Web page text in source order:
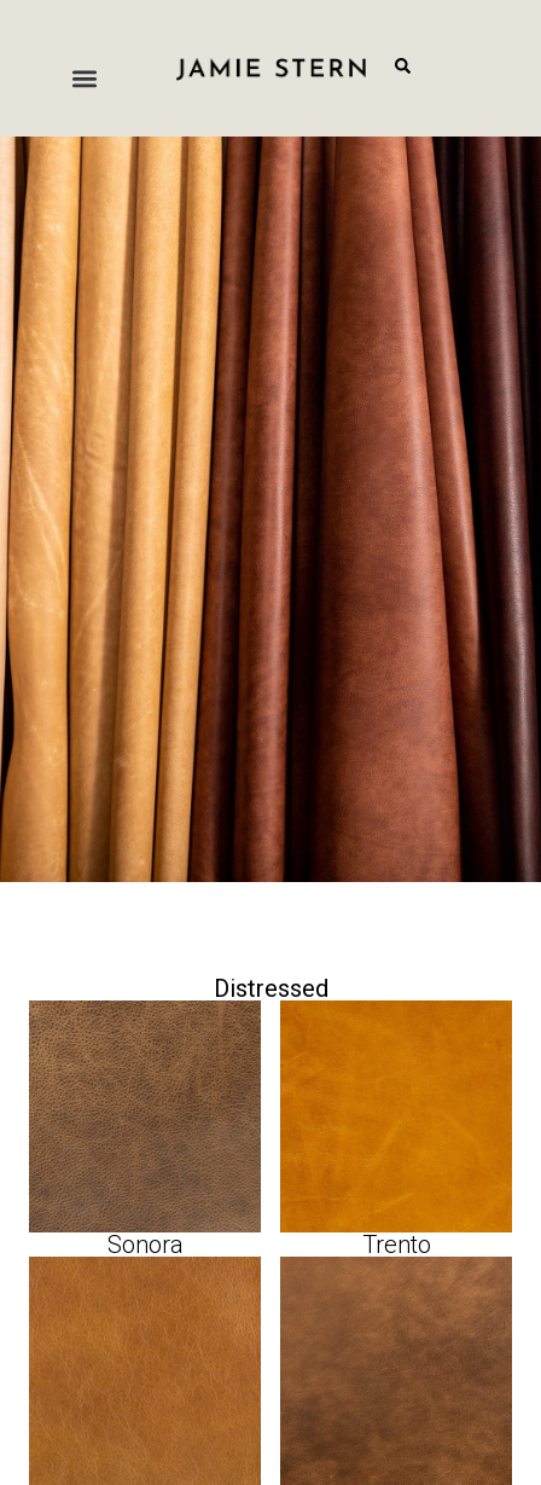
Distressed
Jamie Stern’s distressed leathers feature the
durability and applicability of all of our other
upholstery leathers but have been dyed and finished
with techniques to give the impression of years of
age, use and patina development. These products
are meant to look rustic and worn-in with the warm,
familiar qualities we all associate with leather.
The cracks, color changes and unique patterns
which gradually develop in leather over time are
characteristics which have been desired for
centuries. These leather qualities provide that
vintage, time-honored appearance immediately,
while retaining the strength and integrity inherent in
natural hides.
The below selection is comprised of both full grain
and top grain leathers as well as pure aniline and
semi-aniline options. If your project calls for a classic
leather with timeless appeal, you will find dozens of
beautiful options to choose from among our
distressed leathers.
Distressed
Sonora Trento